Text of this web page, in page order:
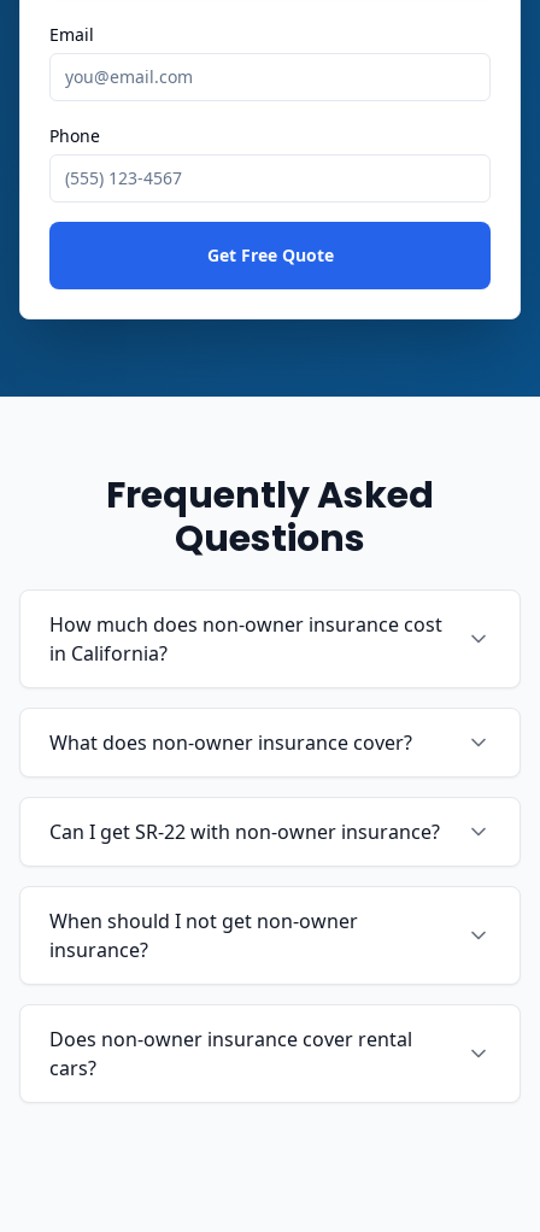
Email
Phone
Get Free Quote
Frequently Asked
Questions
How much does non-owner insurance cost
in California?
What does non-owner insurance cover?
Can I get SR-22 with non-owner insurance?
When should I not get non-owner
insurance?
Does non-owner insurance cover rental
cars?